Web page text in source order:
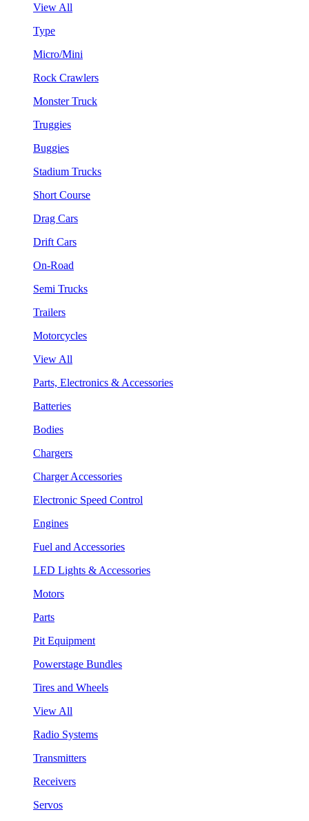
View All
Type
Micro/Mini
Rock Crawlers
Monster Truck
Truggies
Buggies
Stadium Trucks
Short Course
Drag Cars
Drift Cars
On-Road
Semi Trucks
Trailers
Motorcycles
View All
Parts, Electronics & Accessories
Batteries
Bodies
Chargers
Charger Accessories
Electronic Speed Control
Engines
Fuel and Accessories
LED Lights & Accessories
Motors
Parts
Pit Equipment
Powerstage Bundles
Tires and Wheels
View All
Radio Systems
Transmitters
Receivers
Servos